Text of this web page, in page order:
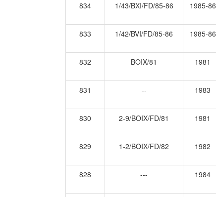
834 1/43/BXI/FD/85-86 1985-86
833 1/42/BVI/FD/85-86 1985-86
832 BOIX/81 1981
831 -- 1983
830 2-9/BOIX/FD/81 1981
829 1-2/BOIX/FD/82 1982
828 --- 1984